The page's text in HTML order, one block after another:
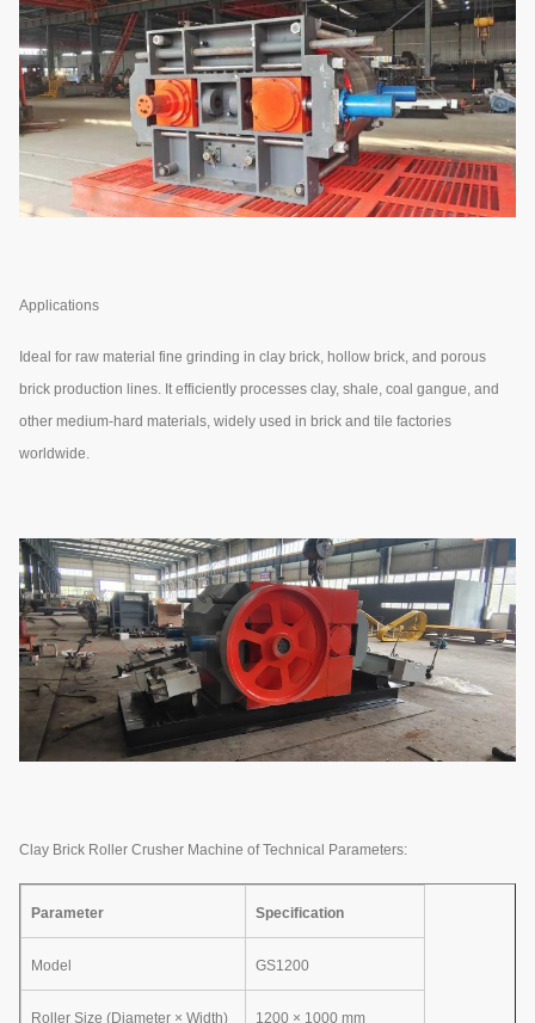
Applications
Ideal for raw material fine grinding in clay brick, hollow brick, and porous
brick production lines. It efficiently processes clay, shale, coal gangue, and
other medium-hard materials, widely used in brick and tile factories
worldwide.
Clay Brick Roller Crusher Machine of Technical Parameters:
Parameter Specification
Model GS1200
Roller Size (Diameter × Width) 1200 × 1000 mm